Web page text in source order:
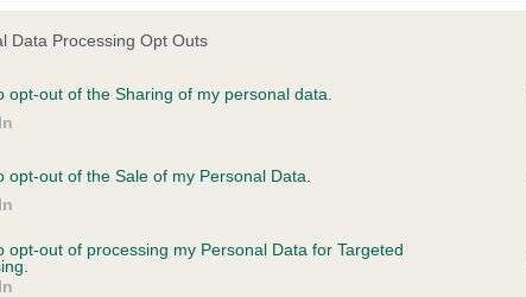
Data Processing Opt Outs
opt-out of the Sharing of my personal data.
opt-out of the Sale of my Personal Data.
opt-out of processing my Personal Data for Targeted